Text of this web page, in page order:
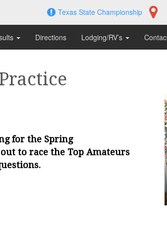
Texas State Championship
Directions Lodging/RV’s
for the Spring
to race the Top Amateurs